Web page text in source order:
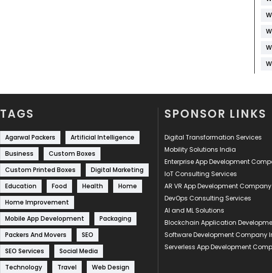
TAGS
Agarwal Packers
Artificial Intelligence
Business
Custom Boxes
Custom Printed Boxes
Digital Marketing
Education
Food Health
Home
Home Improvement
Mobile App Development
Packaging
Packers And Movers
SEO
SEO Services
Social Media
Technology
Travel Web Design
SPONSOR LINKS
Digital Transformation Services
Mobility Solutions India
Enterprise App Development
IoT Consulting Services
AR VR App Development Company
DevOps Consulting Services
AI and ML Solutions
Blockchain Application
Software Development Company
Serverless App Development